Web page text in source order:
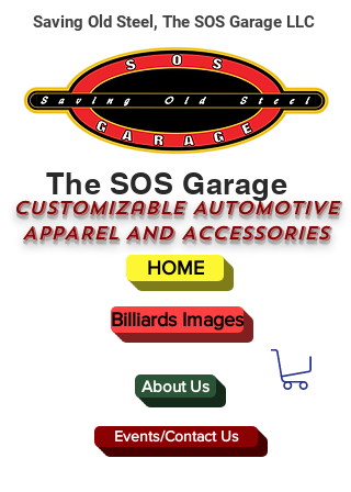
About Us
The SOS Garage
CUSTOMizable AUTOMOTIVE
APPAREL AND ACCESSORIES
Events/Contact Us
HOME
Saving Old Steel, The SOS Garage LLC
Billiards Images